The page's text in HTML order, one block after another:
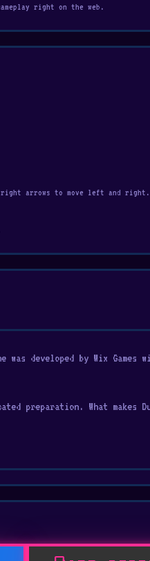
right on the web.
right arrows to move left and right.
developed by Wix Games
preparation. What